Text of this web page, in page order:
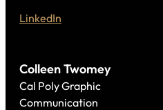
LinkedIn
Colleen Twomey
Cal Poly Graphic
Communication